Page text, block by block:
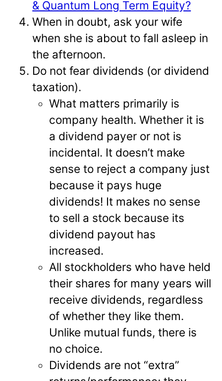
& Quantum Long Term Equity?
When in doubt, ask your wife
when she is about to fall asleep in
the afternoon.
Do not fear dividends (or dividend
taxation).
What matters primarily is
company health. Whether it is
a dividend payer or not is
incidental. It doesn’t make
sense to reject a company just
because it pays huge
dividends! It makes no sense
to sell a stock because its
dividend payout has
increased.
All stockholders who have held
their shares for many years will
receive dividends, regardless
of whether they like them.
Unlike mutual funds, there is
no choice.
Dividends are not “extra”